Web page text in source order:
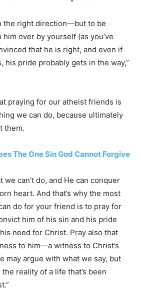
the right direction—but to be
him over by yourself (as you’ve
that he is right, and even if
his pride probably gets in the way,”
praying for our atheist friends is
we can do, because ultimately
them.
The One Sin God Cannot Forgive
we can’t do, and He can conquer
heart. And that’s why the most
do for your friend is to pray for
him of his sin and his pride
need for Christ. Pray also that
to him—a witness to Christ’s
may argue with what we say, but
reality of a life that’s been